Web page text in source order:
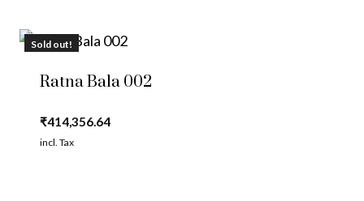
Sold out!
Ratna Bala 002
₹414,356.64
incl. Tax